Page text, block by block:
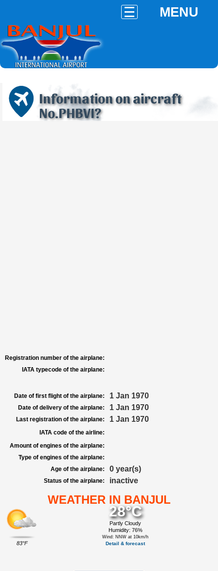
MENU
Information on aircraft
No.PHBVI?
Registration number of the airplane:
IATA typecode of the airplane:
Date of first flight of the airplane: 1 Jan 1970
Date of delivery of the airplane: 1 Jan 1970
Last registration of the airplane: 1 Jan 1970
IATA code of the airline:
Amount of engines of the airplane:
Type of engines of the airplane:
Age of the airplane:
0 year(s)
Status of the airplane: inactive
WEATHER IN BANJUL
83°F
28°C
Partly Cloudy
Humidity: 76%
Wind: NNW at 10km/h
Detail & forecast